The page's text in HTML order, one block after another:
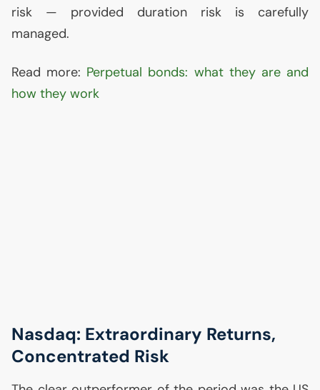
risk — provided duration risk is carefully
managed.
Read more: Perpetual bonds: what they are and
how they work
Nasdaq: Extraordinary Returns,
Concentrated Risk